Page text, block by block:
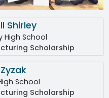
Shirley
High School
Scholarship
School
Scholarship